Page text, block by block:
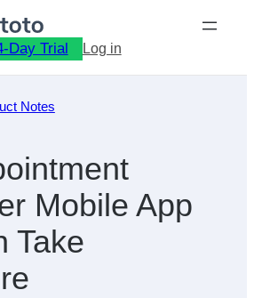
Day Trial Log in
Notes
Mobile App
Take